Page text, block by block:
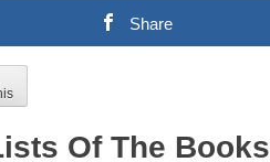
Share
Of The